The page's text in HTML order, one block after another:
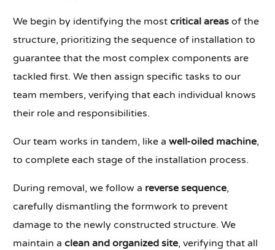
We begin by identifying the mostcritical areas of the
structure, prioritizing the sequence of installation to
guarantee that the most complex components are
tackled first. We then assign specific tasks to our
team members, verifying that each individual knows
their role and responsibilities.
Our team works in tandem, like awell-oiled machine,
to complete each stage of the installation process.
During removal, we follow a reverse sequence,
carefully dismantling the formwork to prevent
damage to the newly constructed structure. We
maintain aclean and organized site, verifying that all